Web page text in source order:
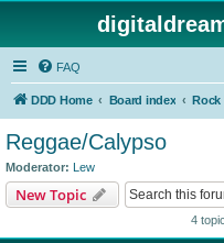
FAQ
DDD Home Board index
Reggae/Calypso
Moderator: Lew
New Topic
4